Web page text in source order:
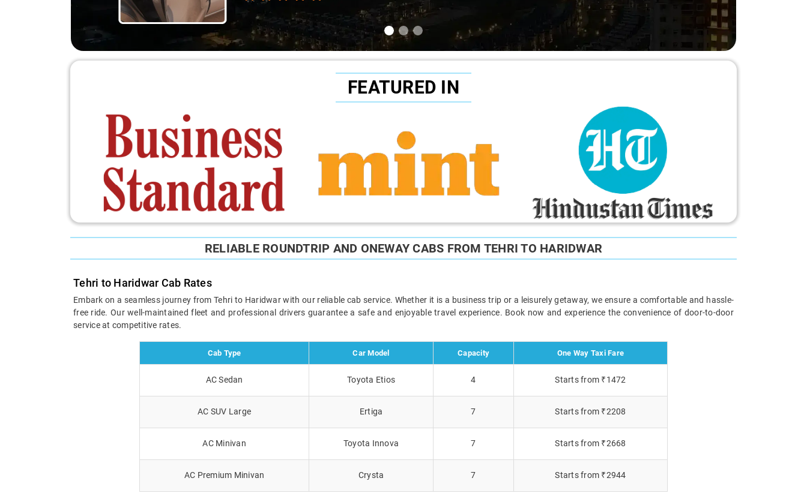
FEATURED IN
RELIABLE ROUNDTRIP AND ONEWAY CABS FROM TEHRI TO HARIDWAR
Tehri to Haridwar Cab Rates
Embark on a seamless journey from Tehri to Haridwar with our reliable cab service. Whether it is a business trip or a leisurely getaway, we ensure a comfortable and hassle-
free ride. Our well-maintained fleet and professional drivers guarantee a safe and enjoyable travel experience. Book now and experience the convenience of door-to-door
service at competitive rates.
Cab Type Car Model Capacity One Way Taxi Fare
AC Sedan Toyota Etios 4 Starts from ₹1472
AC SUV Large Ertiga 7 Starts from ₹2208
AC Minivan Toyota Innova 7 Starts from ₹2668
AC Premium Minivan Crysta 7 Starts from ₹2944